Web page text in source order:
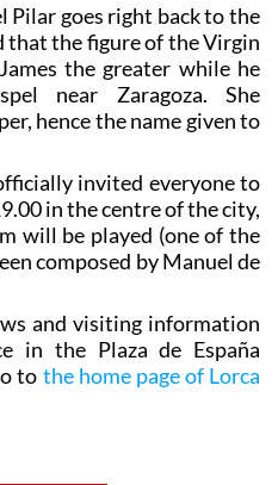
Pilar goes right back to the
that the figure of the Virgin
the greater while he
near Zaragoza. She
hence the name given to
invited everyone to
in the centre of the city,
will be played (one of the
composed by Manuel de
and visiting information
in the Plaza de España
to the home page of Lorca